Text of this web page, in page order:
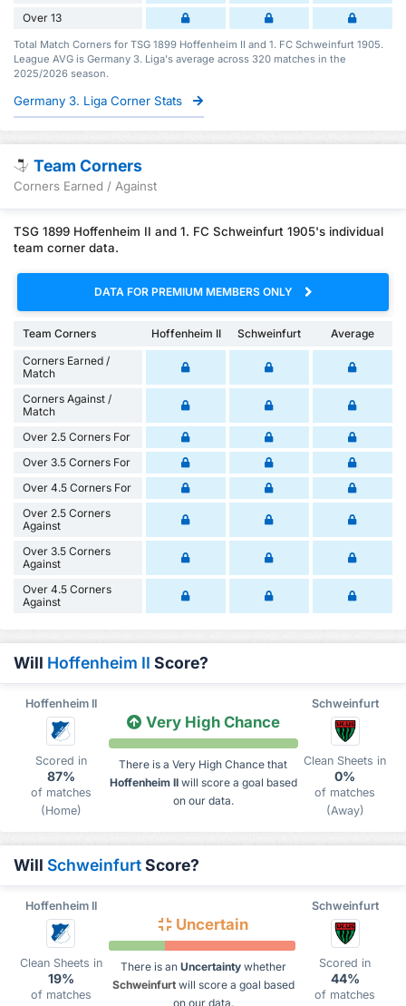
Over 13
Total Match Corners for TSG 1899 Hoffenheim II and 1. FC Schweinfurt 1905.
League AVG is Germany 3. Liga's average across 320 matches in the
2025/2026 season.
Germany 3. Liga Corner Stats
Team Corners
Corners Earned / Against
TSG 1899 Hoffenheim II and 1. FC Schweinfurt 1905's individual
team corner data.
DATA FOR PREMIUM MEMBERS ONLY
Team Corners Hoffenheim II Schweinfurt
Average
Corners Earned /
Match
Corners Against /
Match
Over 2.5 Corners For
Over 3.5 Corners For
Over 4.5 Corners For
Over 2.5 Corners
Against
Over 3.5 Corners
Against
Over 4.5 Corners
Against
Will Hoffenheim II Score?
Hoffenheim II Schweinfurt
Scored in
87%
of matches
(Home)
Very High Chance
There is a Very High Chance that
Hoffenheim IIwill score a goal based
on our data.
Clean Sheets in
0%
of matches
(Away)
Will SchweinfurtScore?
Hoffenheim II Schweinfurt
Clean Sheets in
19%
of matches
Uncertain
There is an Uncertaintywhether
Schweinfurtwill score a goal based
on our data.
Scored in
44%
of matches